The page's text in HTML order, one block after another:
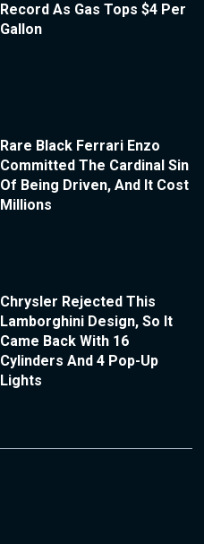
Record As Gas Tops $4 Per
Gallon
Rare Black Ferrari Enzo
Committed The Cardinal Sin
Of Being Driven, And It Cost
Millions
Chrysler Rejected This
Lamborghini Design, So It
Came Back With 16
Cylinders And 4 Pop-Up
Lights